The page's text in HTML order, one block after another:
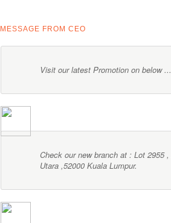
MESSAGE FROM CEO
Visit our latest Promotion on below ...
Check our new branch at : Lot 2955
Utara ,52000 Kuala Lumpur.